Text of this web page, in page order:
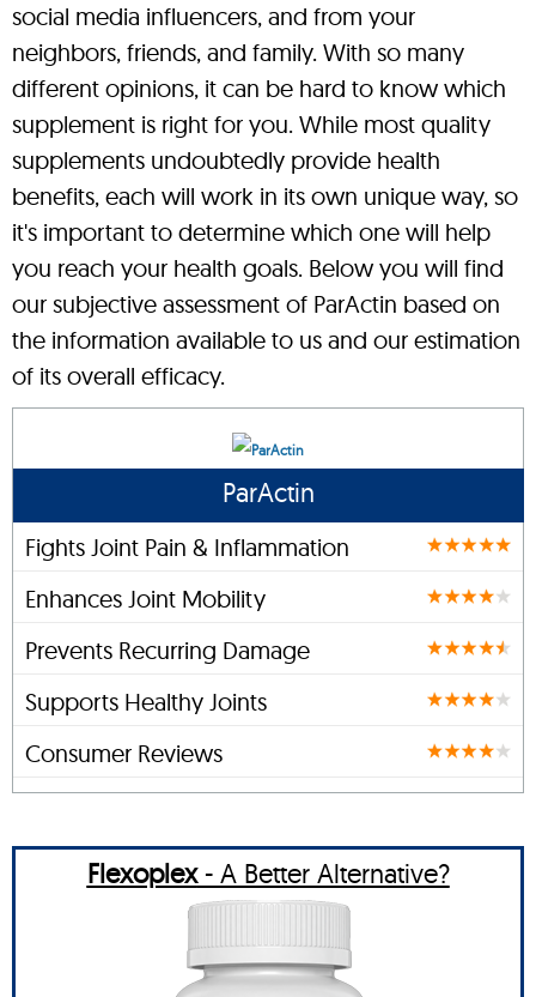
social media influencers, and from your
neighbors, friends, and family. With so many
different opinions, it can be hard to know which
supplement is right for you. While most quality
supplements undoubtedly provide health
benefits, each will work in its own unique way, so
it's important to determine which one will help
you reach your health goals. Below you will find
our subjective assessment of ParActin based on
the information available to us and our estimation
of its overall efficacy.
ParActin
Fights Joint Pain & Inflammation
Enhances Joint Mobility
Prevents Recurring Damage
Supports Healthy Joints
Consumer Reviews
Flexoplex- A Better Alternative?